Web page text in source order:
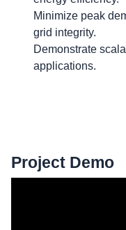
Minimize peak
grid integrity.
Demonstrate
applications.
Project Demo